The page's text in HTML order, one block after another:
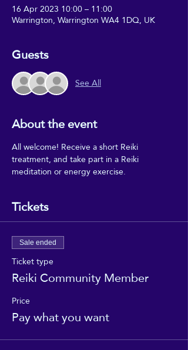
16 Apr 2023 10:00 – 11:00
Warrington, Warrington WA4 1DQ, UK
Guests
See All
About the event
All welcome! Receive a short Reiki
treatment, and take part in a Reiki
meditation or energy exercise.
Tickets
Sale ended
Ticket type
Reiki Community Member
Price
Pay what you want